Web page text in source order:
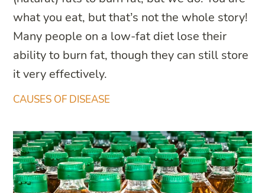
CAUSES OF DISEASE
what you eat, but that’s not the whole story!
Many people on a low-fat diet lose their
ability to burn fat, though they can still store
it very effectively.